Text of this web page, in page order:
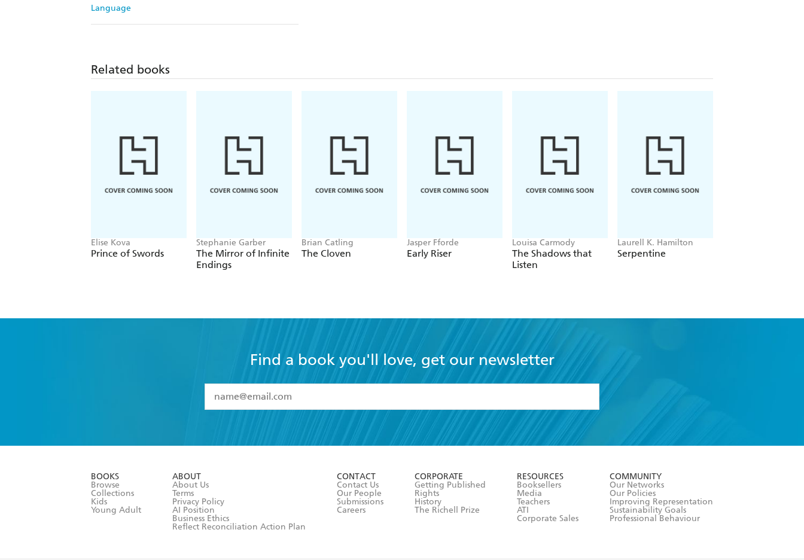
Language
Related books
Elise Kova
Prince of Swords
Stephanie Garber
The Mirror of Infinite
Endings
Brian Catling
The Cloven
Jasper Fforde
Early Riser
Louisa Carmody
The Shadows that
Listen
Laurell K. Hamilton
Serpentine
Find a book you'll love, get our newsletter
I have read and accept the
Terms and Conditions
BOOKS
Browse
Collections
Kids
Young Adult
ABOUT
About Us
Terms
Privacy Policy
AI Position
Business Ethics
Reflect Reconciliation Action Plan
CONTACT
Contact Us
Our People
Submissions
Careers
CORPORATE
Getting Published
Rights
History
The Richell Prize
RESOURCES
Booksellers
Media
Teachers
ATI
Corporate Sales
COMMUNITY
Our Networks
Our Policies
Improving Representation
Sustainability Goals
Professional Behaviour